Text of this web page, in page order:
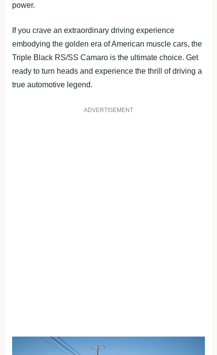
power.
If you crave an extraordinary driving experience
embodying the golden era of American muscle cars, the
Triple Black RS/SS Camaro is the ultimate choice. Get
ready to turn heads and experience the thrill of driving a
true automotive legend.
ADVERTISEMENT